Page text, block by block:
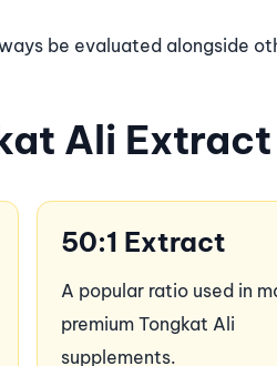
be evaluated alongside
Ali
50:1 Extract
A popular ratio used in
premium Tongkat Ali
supplements.